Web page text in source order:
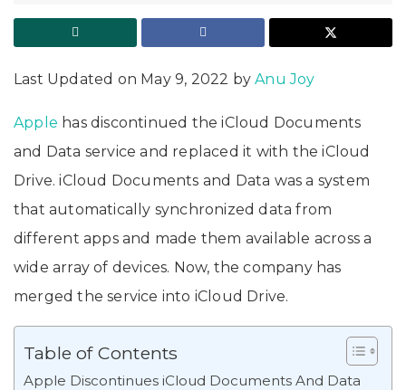
Last Updated on May 9, 2022 byAnu Joy
Apple has discontinued the iCloud Documents
and Data service and replaced it with the iCloud
Drive. iCloud Documents and Data was a system
that automatically synchronized data from
different apps and made them available across a
wide array of devices. Now, the company has
merged the service into iCloud Drive.
Table of Contents
Apple Discontinues iCloud Documents And Data